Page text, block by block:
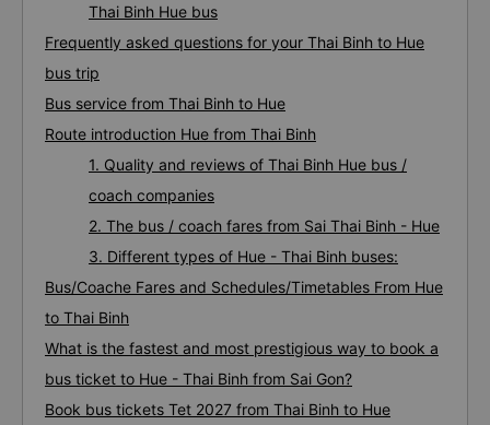
Thai Binh Hue bus
Frequently asked questions for your Thai Binh to Hue
bus trip
Bus service from Thai Binh to Hue
Route introduction Hue from Thai Binh
1. Quality and reviews of Thai Binh Hue bus /
coach companies
2. The bus / coach fares from Sai Thai Binh - Hue
3. Different types of Hue - Thai Binh buses:
Bus/Coache Fares and Schedules/Timetables From Hue
to Thai Binh
What is the fastest and most prestigious way to book a
bus ticket to Hue - Thai Binh from Sai Gon?
Book bus tickets Tet 2027 from Thai Binh to Hue